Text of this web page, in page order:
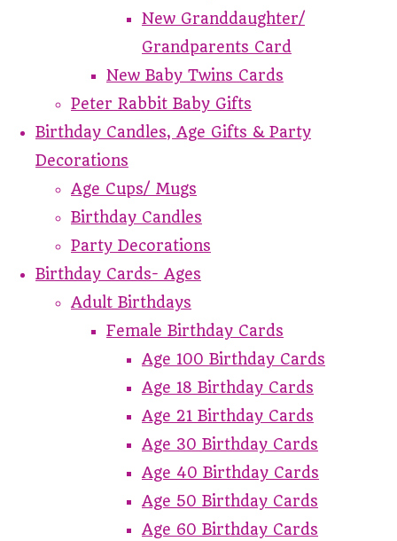
New Granddaughter/
Grandparents Card
New Baby Twins Cards
Peter Rabbit Baby Gifts
Birthday Candles, Age Gifts & Party
Decorations
Age Cups/ Mugs
Birthday Candles
Party Decorations
Birthday Cards- Ages
Adult Birthdays
Female Birthday Cards
Age 100 Birthday Cards
Age 18 Birthday Cards
Age 21 Birthday Cards
Age 30 Birthday Cards
Age 40 Birthday Cards
Age 50 Birthday Cards
Age 60 Birthday Cards